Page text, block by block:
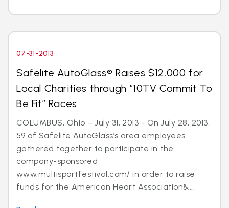
07-31-2013
Safelite AutoGlass® Raises $12,000 for
Local Charities through “10TV Commit To
Be Fit” Races
COLUMBUS, Ohio – July 31, 2013 - On July 28, 2013,
59 of Safelite AutoGlass’s area employees
gathered together to participate in the
company-sponsored
www.multisportfestival.com/ in order to raise
funds for the American Heart Association&...